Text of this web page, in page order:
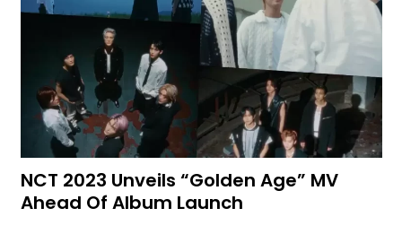
NCT 2023 Unveils “Golden Age” MV
Ahead Of Album Launch